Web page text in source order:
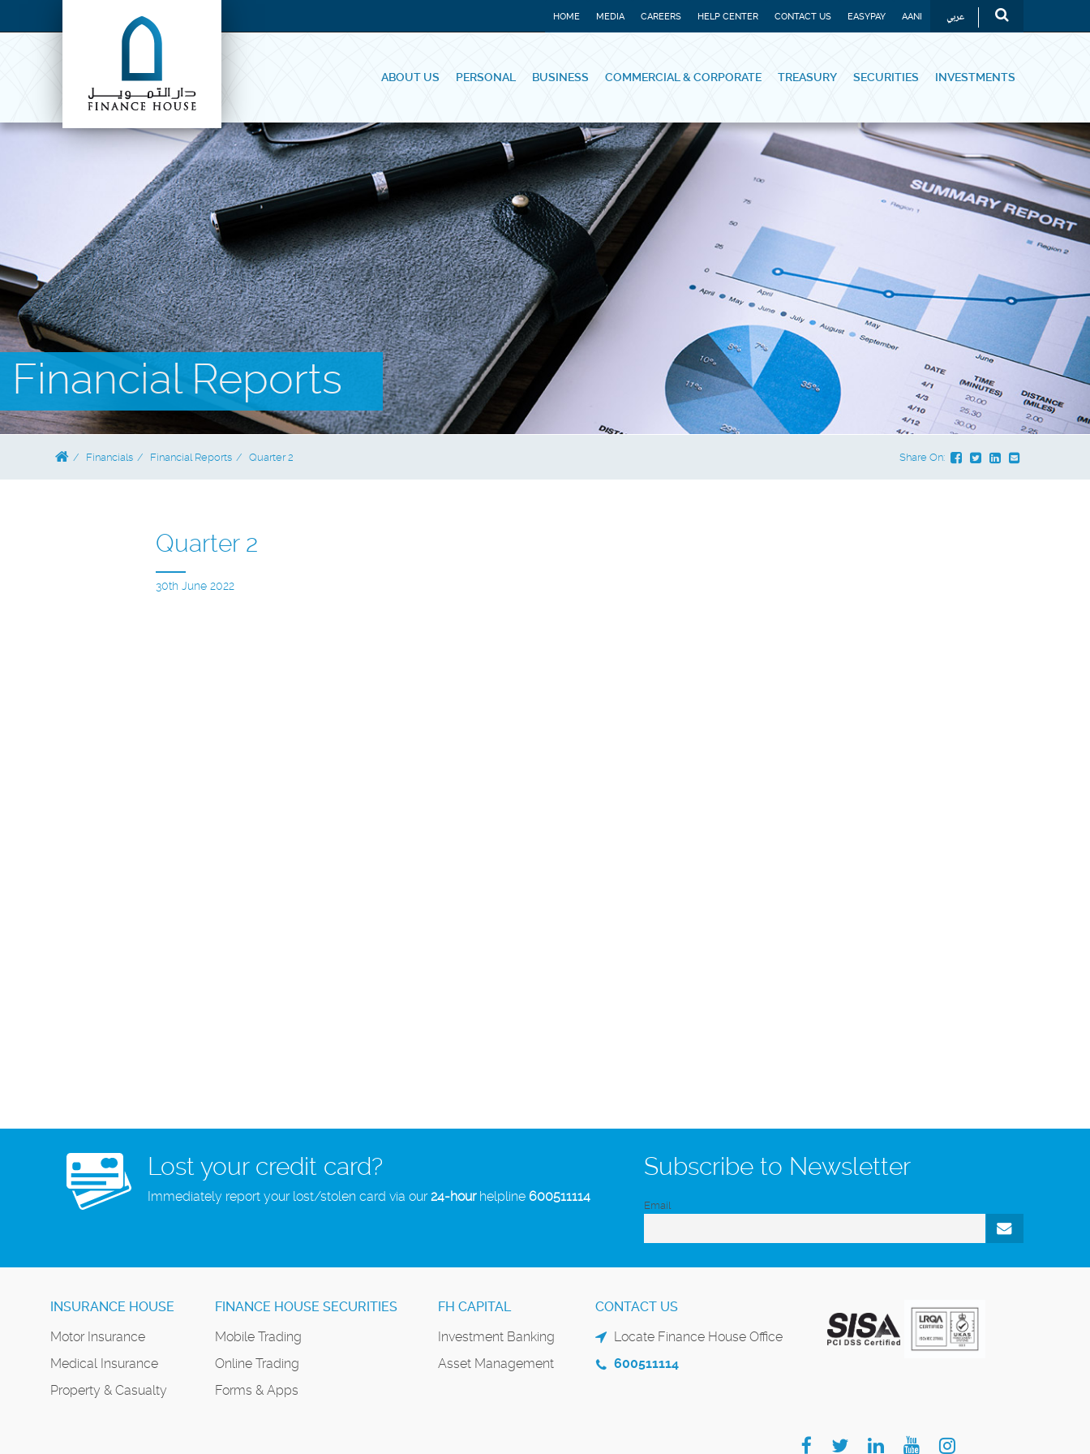
HOME MEDIA CAREERS HELP CENTER CONTACT US EASYPAY AANI عربي
ABOUT US PERSONAL BUSINESS COMMERCIAL & CORPORATE TREASURY SECURITIES INVESTMENTS
Financial Reports
Financials Financial Reports Quarter 2 Share On:
Quarter 2
30th June 2022
Lost your credit card?
Immediately report your lost/stolen card via our24-hourhelpline 600511114
Subscribe to Newsletter
Email
INSURANCE HOUSE
Motor Insurance
Medical Insurance
Property & Casualty
FINANCE HOUSE SECURITIES
Mobile Trading
Online Trading
Forms & Apps
FH CAPITAL
Investment Banking
Asset Management
CONTACT US
Locate Finance House Office
600511114